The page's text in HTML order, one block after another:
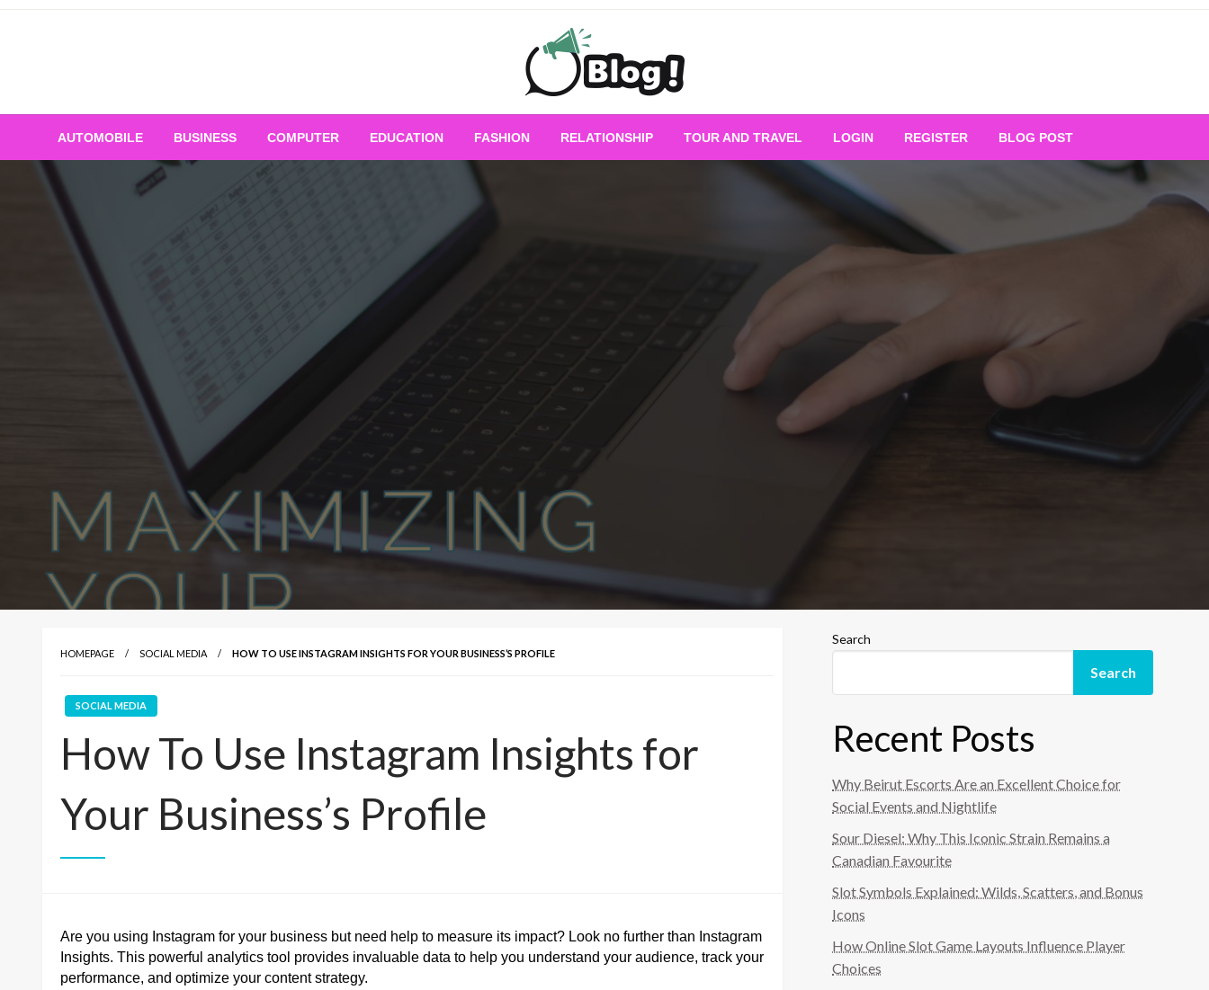
Skip
All for Bloggers: Your Ultimate Platform for
Blogging Excellence
AUTOMOBILE BUSINESS COMPUTER EDUCATION FASHION RELATIONSHIP TOUR AND TRAVEL LOGIN REGISTER BLOG POST
HOMEPAGE SOCIAL MEDIA HOW TO USE INSTAGRAM INSIGHTS FOR YOUR BUSINESS’S PROFILE
SOCIAL MEDIA
How To Use Instagram Insights for
Your Business’s Profile
Are you using Instagram for your business but need help to measure its impact? Look no further than Instagram
Insights. This powerful analytics tool provides invaluable data to help you understand your audience, track your
performance, and optimize your content strategy.
Search
Search
Recent Posts
Why Beirut Escorts Are an Excellent Choice for
Social Events and Nightlife
Sour Diesel: Why This Iconic Strain Remains a
Canadian Favourite
Slot Symbols Explained: Wilds, Scatters, and Bonus
Icons
How Online Slot Game Layouts Influence Player
Choices